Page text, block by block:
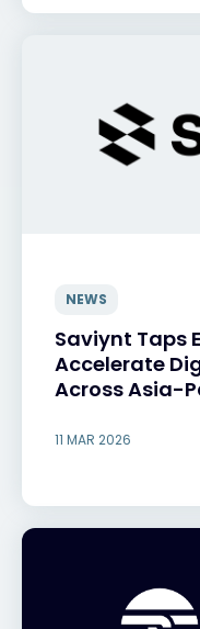
NEWS
Saviynt Taps
Accelerate
Across Asia-
11 MAR 2026